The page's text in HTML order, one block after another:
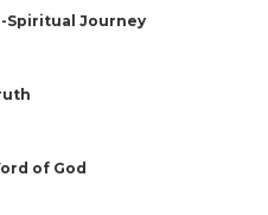
Spiritual Journey
of God